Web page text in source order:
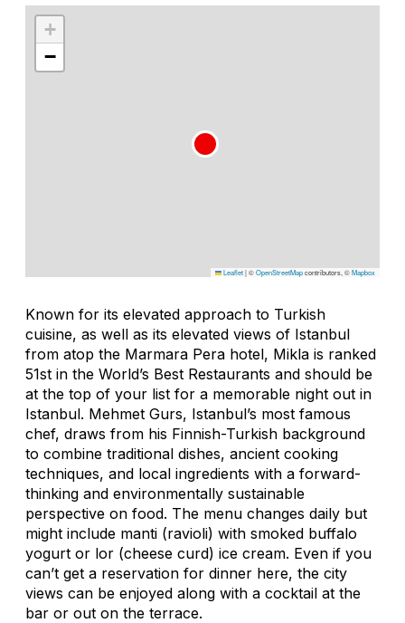
+
−
Leaflet|©OpenStreetMapcontributors, ©Mapbox
Known for its elevated approach to Turkish
cuisine, as well as its elevated views of Istanbul
from atop the Marmara Pera hotel, Mikla is ranked
51st in the World’s Best Restaurants and should be
at the top of your list for a memorable night out in
Istanbul. Mehmet Gurs, Istanbul’s most famous
chef, draws from his Finnish-Turkish background
to combine traditional dishes, ancient cooking
techniques, and local ingredients with a forward-
thinking and environmentally sustainable
perspective on food. The menu changes daily but
might include manti (ravioli) with smoked buffalo
yogurt or lor (cheese curd) ice cream. Even if you
can’t get a reservation for dinner here, the city
views can be enjoyed along with a cocktail at the
bar or out on the terrace.